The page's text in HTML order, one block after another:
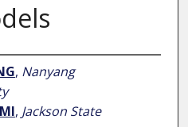
, Nanyang
, Jackson State